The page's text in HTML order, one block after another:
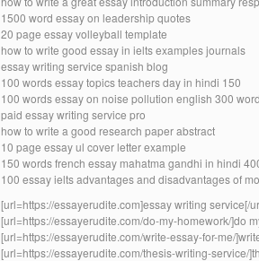
1500 word essay on leadership quotes
20 page essay volleyball template
how to write good essay in ielts examples journals
essay writing service spanish blog
100 words essay topics teachers day in hindi 150
100 words essay on noise pollution english 300
paid essay writing service pro
how to write a good research paper abstract
10 page essay ul cover letter example
150 words french essay mahatma gandhi in hindi
100 essay ielts advantages and disadvantages of
[url=https://essayerudite.com]essay writing service[/
[url=https://essayerudite.com/do-my-homework/]do
[url=https://essayerudite.com/write-essay-for-me/
[url=https://essayerudite.com/thesis-writing-service/